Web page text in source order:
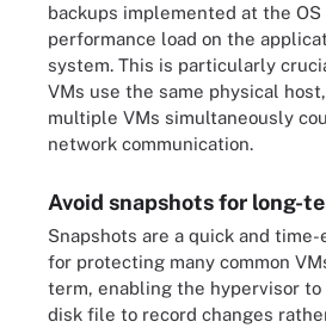
backups implemented at the
performance load on the
system. This is particularly
VMs use the same physical
multiple VMs simultaneously
network communication.
Avoid snapshots for long-
Snapshots are a quick and
for protecting many common
term, enabling the hypervisor
disk file to record changes